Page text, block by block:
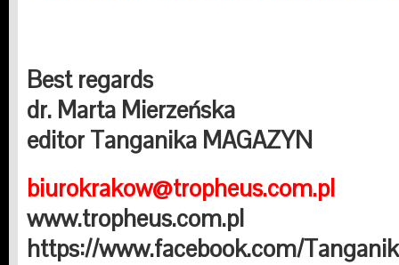
Best regards
dr. Marta Mierzeńska
editor Tanganika MAGAZYN
biurokrakow@tropheus.com.pl
www.tropheus.com.pl
https://www.facebook.com/